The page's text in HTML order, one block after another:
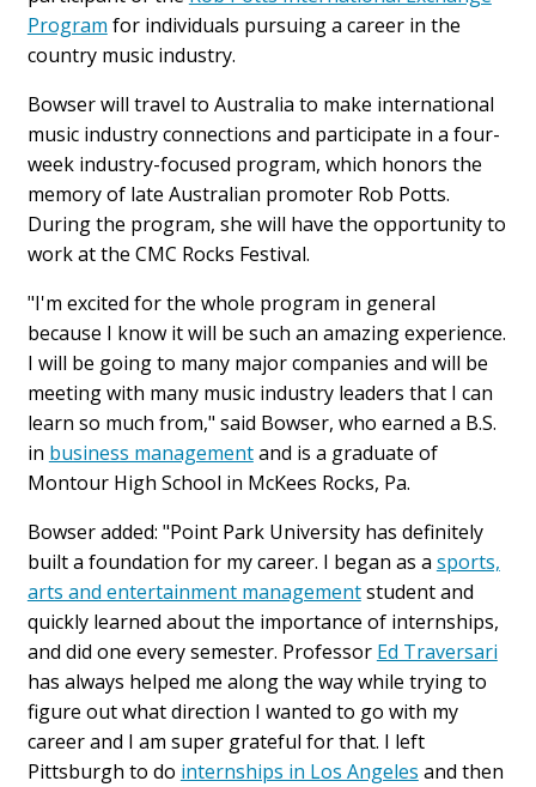
Program for individuals pursuing a career in the
country music industry.
Bowser will travel to Australia to make international
music industry connections and participate in a four-
week industry-focused program, which honors the
memory of late Australian promoter Rob Potts.
During the program, she will have the opportunity to
work at the CMC Rocks Festival.
"I'm excited for the whole program in general
because I know it will be such an amazing experience.
I will be going to many major companies and will be
meeting with many music industry leaders that I can
learn so much from," said Bowser, who earned a B.S.
in business managementand is a graduate of
Montour High School in McKees Rocks, Pa.
Bowser added: "Point Park University has definitely
built a foundation for my career. I began as a sports,
arts and entertainment managementstudent and
quickly learned about the importance of internships,
and did one every semester. Professor Ed Traversari
has always helped me along the way while trying to
figure out what direction I wanted to go with my
career and I am super grateful for that. I left
Pittsburgh to do internships in Los Angeles and then